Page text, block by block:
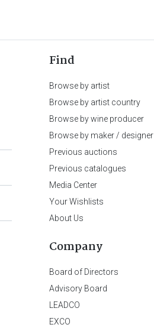
Find
Browse by artist
Browse by artist country
Browse by wine producer
Browse by maker / designer
Previous auctions
Previous catalogues
Media Center
Your Wishlists
About Us
Company
Board of Directors
Advisory Board
LEADCO
EXCO